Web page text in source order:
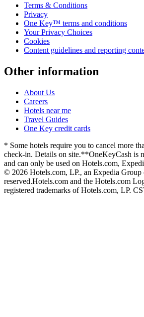
Terms & Conditions
Privacy
One Key™ terms and conditions
Your Privacy Choices
Cookies
Content guidelines and reporting
Other information
About Us
Careers
Hotels near me
Travel Guides
One Key credit cards
* Some hotels require you to cancel more
check-in. Details on site.**OneKeyCash is
and can only be used on Hotels.com,
© 2026 Hotels.com, LP., an Expedia
reserved.Hotels.com and the Hotels.com
registered trademarks of Hotels.com, LP.